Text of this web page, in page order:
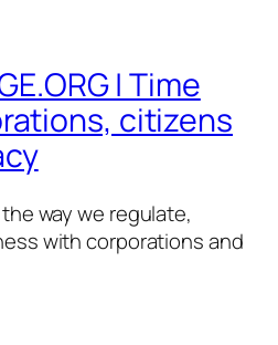
| Time
citizens
way we regulate,
with corporations and